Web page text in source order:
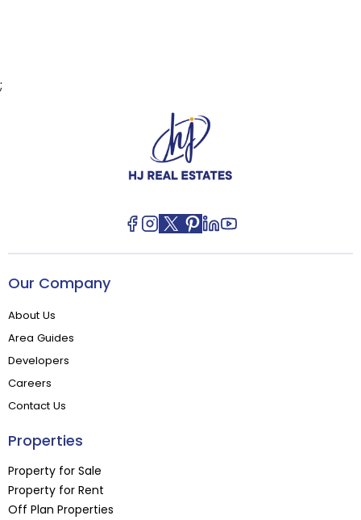
;
Our Company
About Us
Area Guides
Developers
Careers
Contact Us
Properties
Property for Sale
Property for Rent
Off Plan Properties